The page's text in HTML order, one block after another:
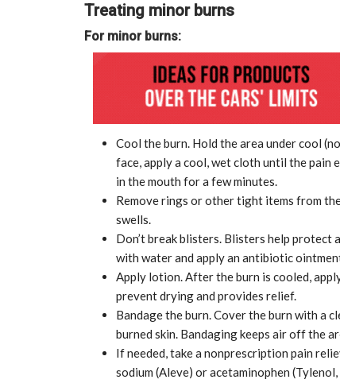
Treating minor burns
For minor burns:
Cool the burn. Hold the area under cool
face, apply a cool, wet cloth until the pain
in the mouth for a few minutes.
Remove rings or other tight items from
swells.
Don’t break blisters. Blisters help protect
with water and apply an antibiotic
Apply lotion. After the burn is cooled,
prevent drying and provides relief.
Bandage the burn. Cover the burn with a
burned skin. Bandaging keeps air off the
If needed, take a nonprescription pain
sodium (Aleve) or acetaminophen